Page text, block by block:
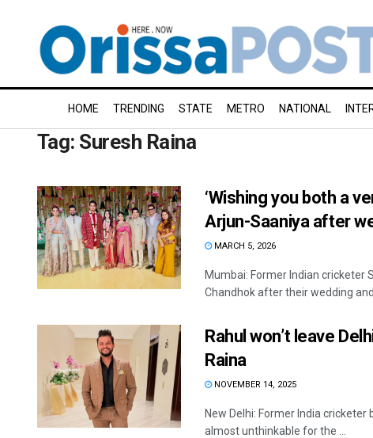
HOME TRENDING STATE METRO NATIONAL
Tag: Suresh Raina
‘Wishing you both a
Arjun-Saaniya after
MARCH 5, 2026
Mumbai: Former Indian cricketer
Chandhok after their wedding and
Rahul won’t leave
Raina
NOVEMBER 14, 2025
New Delhi: Former India cricketer
almost unthinkable for the ...